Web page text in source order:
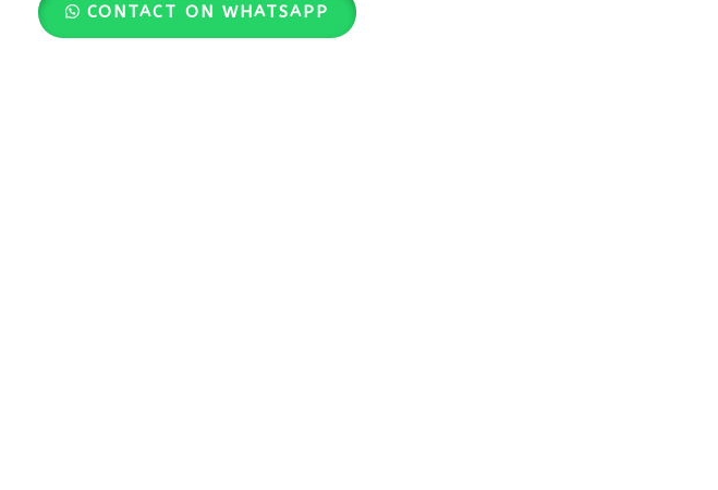
CONTACT ON WHATSAPP